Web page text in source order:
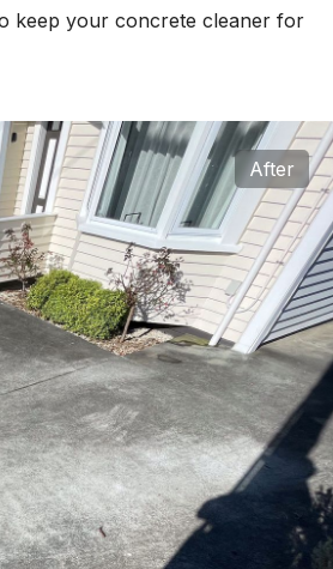
keep your concrete cleaner for
After